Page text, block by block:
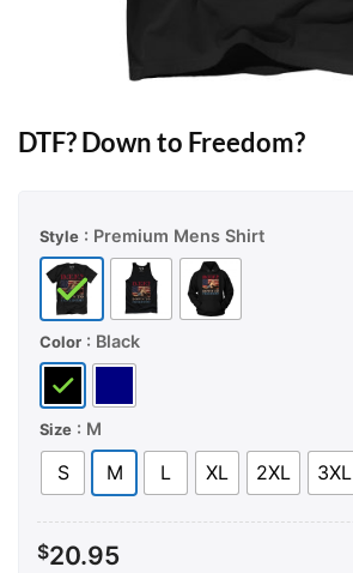
DTF? Down to Freedom?
Style : Premium Mens Shirt
Color : Black
Size : M
S M L XL 2XL 3XL
$20.95